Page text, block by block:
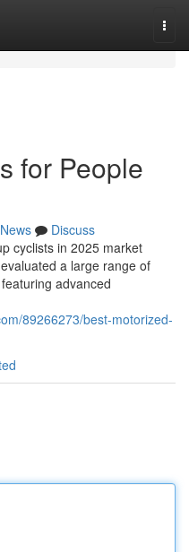
for People
News
Discuss
cyclists in 2025 market
a large range of
advanced
89266273/best-motorized-